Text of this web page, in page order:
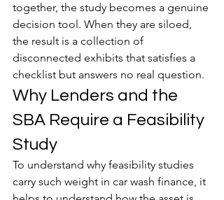
together, the study becomes a genuine
decision tool. When they are siloed,
the result is a collection of
disconnected exhibits that satisfies a
checklist but answers no real question.
Why Lenders and the
SBA Require a Feasibility
Study
To understand why feasibility studies
carry such weight in car wash finance, it